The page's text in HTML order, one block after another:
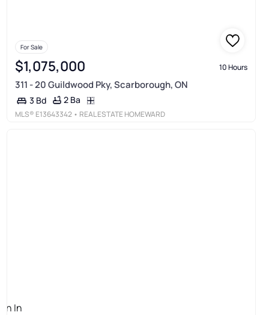
For Sale
$1,075,000 10 Hours
311 - 20 Guildwood Pky, Scarborough, ON
3 Bd 2 Ba
MLS® E13643342 • REAL ESTATE HOMEWARD
In